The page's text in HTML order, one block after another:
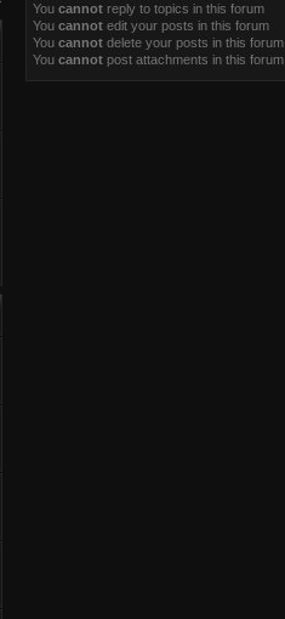
You cannotreply to topics in this forum
You cannotedit your posts in this forum
You cannotdelete your posts in this forum
You cannotpost attachments in this forum